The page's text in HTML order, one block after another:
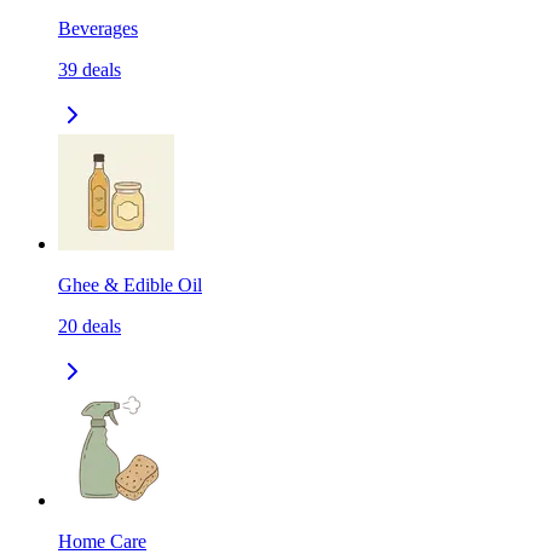
Beverages
39 deals
Ghee & Edible Oil
20 deals
Home Care